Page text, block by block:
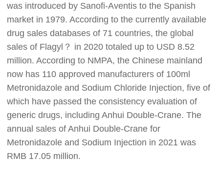
was introduced by Sanofi-Aventis to the Spanish
market in 1979. According to the currently available
drug sales databases of 71 countries, the global
sales of Flagyl？ in 2020 totaled up to USD 8.52
million. According to NMPA, the Chinese mainland
now has 110 approved manufacturers of 100ml
Metronidazole and Sodium Chloride Injection, five of
which have passed the consistency evaluation of
generic drugs, including Anhui Double-Crane. The
annual sales of Anhui Double-Crane for
Metronidazole and Sodium Injection in 2021 was
RMB 17.05 million.